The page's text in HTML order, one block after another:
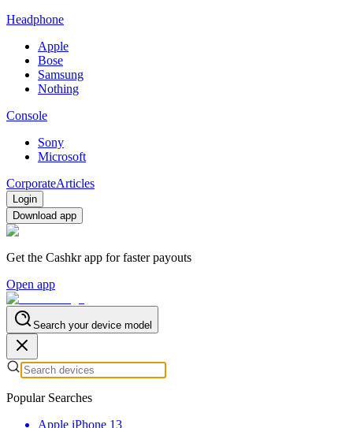
Headphone
Apple
Bose
Samsung
Nothing
Console
Sony
Microsoft
CorporateArticles
Login
Download app
Get the Cashkr app for faster payouts
Open app
Search your device model
Popular Searches
Apple iPhone 13